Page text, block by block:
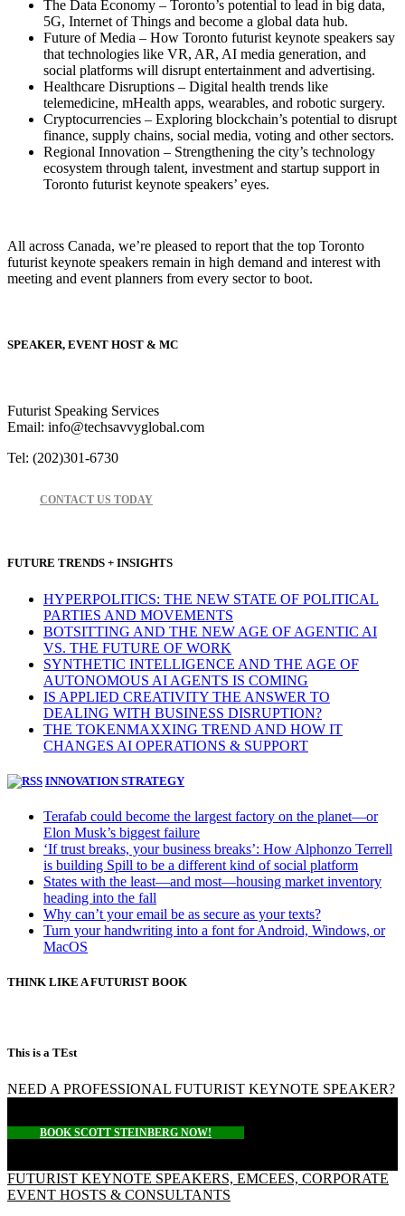
The Data Economy – Toronto’s potential to lead in big data,
5G, Internet of Things and become a global data hub.
Future of Media – How Toronto futurist keynote speakers say
that technologies like VR, AR, AI media generation, and
social platforms will disrupt entertainment and advertising.
Healthcare Disruptions – Digital health trends like
telemedicine, mHealth apps, wearables, and robotic surgery.
Cryptocurrencies – Exploring blockchain’s potential to disrupt
finance, supply chains, social media, voting and other sectors.
Regional Innovation – Strengthening the city’s technology
ecosystem through talent, investment and startup support in
Toronto futurist keynote speakers’ eyes.
All across Canada, we’re pleased to report that the top Toronto
futurist keynote speakers remain in high demand and interest with
meeting and event planners from every sector to boot.
SPEAKER, EVENT HOST & MC
Futurist Speaking Services
Email: info@techsavvyglobal.com
Tel: (202)301-6730
CONTACT US TODAY
FUTURE TRENDS + INSIGHTS
HYPERPOLITICS: THE NEW STATE OF POLITICAL
PARTIES AND MOVEMENTS
BOTSITTING AND THE NEW AGE OF AGENTIC AI
VS. THE FUTURE OF WORK
SYNTHETIC INTELLIGENCE AND THE AGE OF
AUTONOMOUS AI AGENTS IS COMING
IS APPLIED CREATIVITY THE ANSWER TO
DEALING WITH BUSINESS DISRUPTION?
THE TOKENMAXXING TREND AND HOW IT
CHANGES AI OPERATIONS & SUPPORT
INNOVATION STRATEGY
Terafab could become the largest factory on the planet—or
Elon Musk’s biggest failure
‘If trust breaks, your business breaks’: How Alphonzo Terrell
is building Spill to be a different kind of social platform
States with the least—and most—housing market inventory
heading into the fall
Why can’t your email be as secure as your texts?
Turn your handwriting into a font for Android, Windows, or
MacOS
THINK LIKE A FUTURIST BOOK
This is a TEst
NEED A PROFESSIONAL FUTURIST KEYNOTE SPEAKER?
BOOK SCOTT STEINBERG NOW!
FUTURIST KEYNOTE SPEAKERS, EMCEES, CORPORATE
EVENT HOSTS & CONSULTANTS